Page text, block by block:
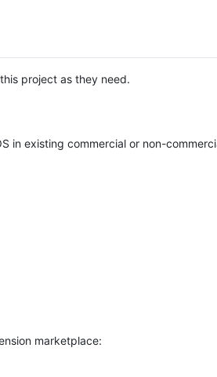
project as they need.
in existing commercial or non-
marketplace: